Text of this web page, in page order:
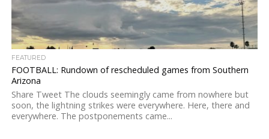
FEATURED
FOOTBALL: Rundown of rescheduled games from Southern
Arizona
Share Tweet The clouds seemingly came from nowhere but
soon, the lightning strikes were everywhere. Here, there and
everywhere. The postponements came...